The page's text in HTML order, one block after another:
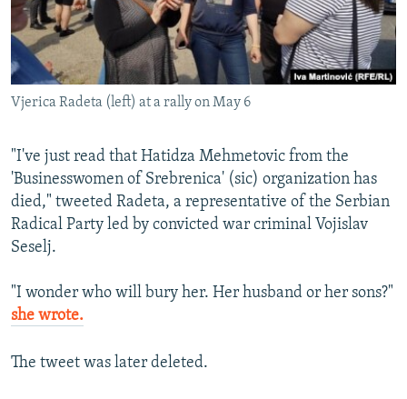
Vjerica Radeta (left) at a rally on May 6
"I've just read that Hatidza Mehmetovic from the
'Businesswomen of Srebrenica' (sic) organization has
died," tweeted Radeta, a representative of the Serbian
Radical Party led by convicted war criminal Vojislav
Seselj.
"I wonder who will bury her. Her husband or her sons?"
she wrote.
The tweet was later deleted.